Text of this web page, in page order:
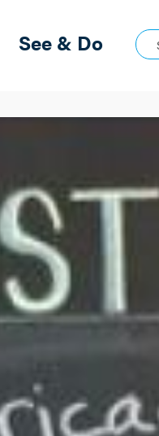
See & Do